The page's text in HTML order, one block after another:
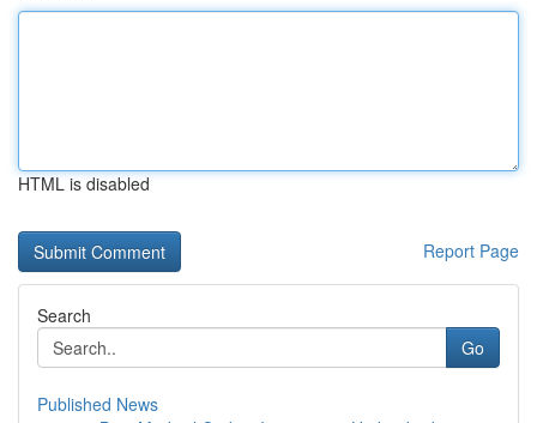
HTML is disabled
Report Page
Search
Go
Published News